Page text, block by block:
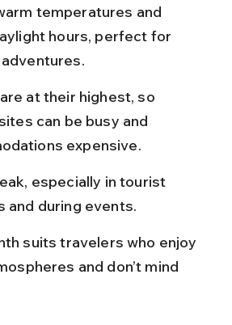
temperatures and
hours, perfect for
at their highest, so
can be busy and
expensive.
especially in tourist
and during events.
suits travelers who enjoy
and don’t mind